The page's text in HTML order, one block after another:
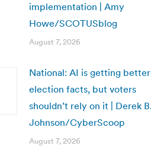
implementation | Amy
Howe/SCOTUSblog
August 7, 2026
National: AI is getting
election facts, but voters
shouldn’t rely on it | Derek B.
Johnson/CyberScoop
August 7, 2026